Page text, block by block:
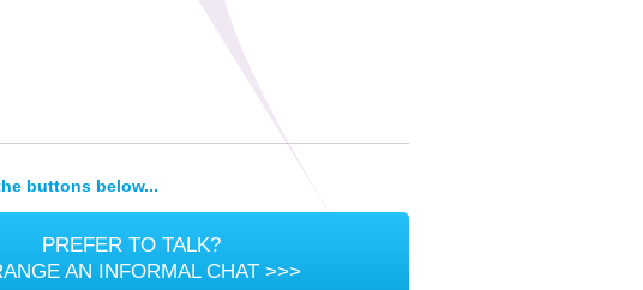
buttons below...
PREFER TO TALK?
AN INFORMAL CHAT >>>